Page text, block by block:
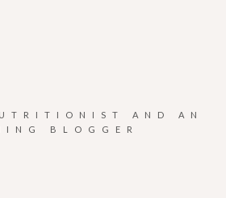
AND AN
BLOGGER